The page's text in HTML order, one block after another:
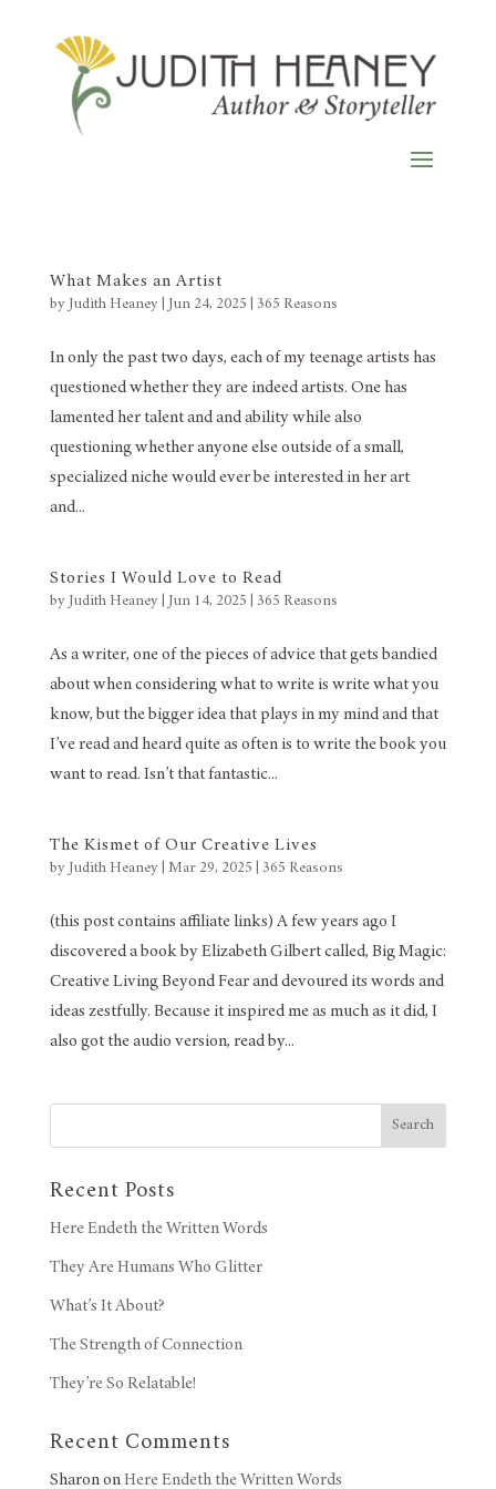
What Makes an Artist
by Judith Heaney| Jun 24, 2025 365 Reasons
In only the past two days, each of my teenage artists has
questioned whether they are indeed artists. One has
lamented her talent and and ability while also
questioning whether anyone else outside of a small,
specialized niche would ever be interested in her art
and...
Stories I Would Love to Read
by Judith Heaney| Jun 14, 2025 365 Reasons
As a writer, one of the pieces of advice that gets bandied
about when considering what to write is write what you
know, but the bigger idea that plays in my mind and that
I’ve read and heard quite as often is to write the book you
want to read. Isn’t that fantastic...
The Kismet of Our Creative Lives
by Judith Heaney| Mar 29, 2025 365 Reasons
(this post contains affiliate links) A few years ago I
discovered a book by Elizabeth Gilbert called, Big Magic:
Creative Living Beyond Fear and devoured its words and
ideas zestfully. Because it inspired me as much as it did, I
also got the audio version, read by...
Search
Recent Posts
Here Endeth the Written Words
They Are Humans Who Glitter
What’s It About?
The Strength of Connection
They’re So Relatable!
Recent Comments
SharononHere Endeth the Written Words